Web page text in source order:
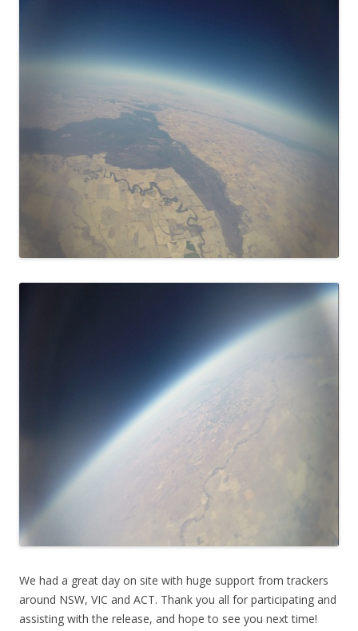
We had a great day on site with huge support from trackers
around NSW, VIC and ACT. Thank you all for participating and
assisting with the release, and hope to see you next time!